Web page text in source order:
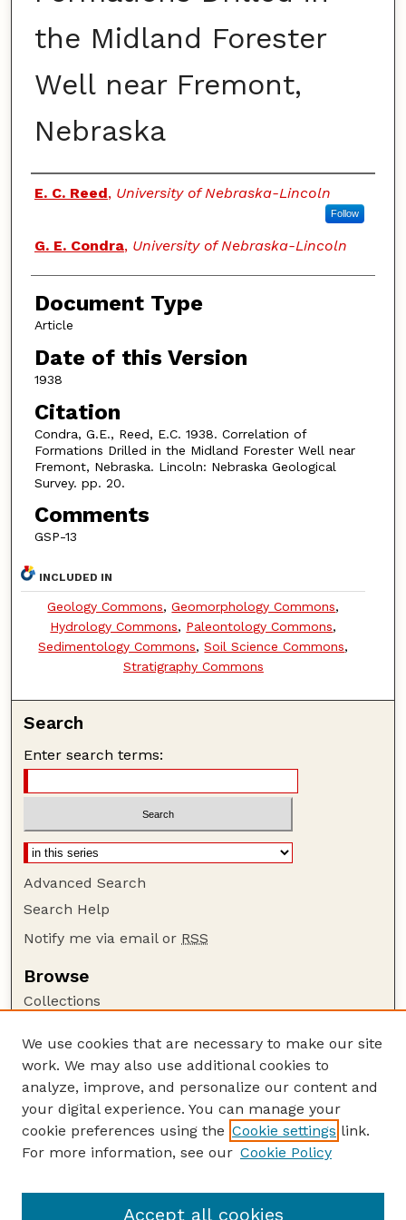
the Midland Forester
Well near Fremont,
Nebraska
Authors
E. C. Reed, University of Nebraska-Lincoln
Follow
G. E. Condra, University of Nebraska-Lincoln
Document Type
Article
Date of this Version
1938
Citation
Condra, G.E., Reed, E.C. 1938. Correlation of
Formations Drilled in the Midland Forester Well near
Fremont, Nebraska. Lincoln: Nebraska Geological
Survey. pp. 20.
Comments
GSP-13
INCLUDED IN
Geology Commons,Geomorphology Commons,
Hydrology Commons, Paleontology Commons,
Sedimentology Commons,Soil Science Commons,
Stratigraphy Commons
Search
Enter search terms:
Advanced Search
Search Help
Notify me via email or RSS
Browse
Collections
Authors
Author Corner
Author FAQ
Guide to Submitting
Faculty and Staff Publications Website
We use cookies that are necessary to make our site
work. We may also use additional cookies to
analyze, improve, and personalize our content and
your digital experience. You can manage your
cookie preferences using the Cookie settings link.
For more information, see our Cookie Policy
Accept all cookies